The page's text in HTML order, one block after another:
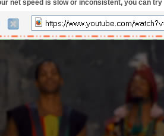
net speed is slow or inconsistent, you can try